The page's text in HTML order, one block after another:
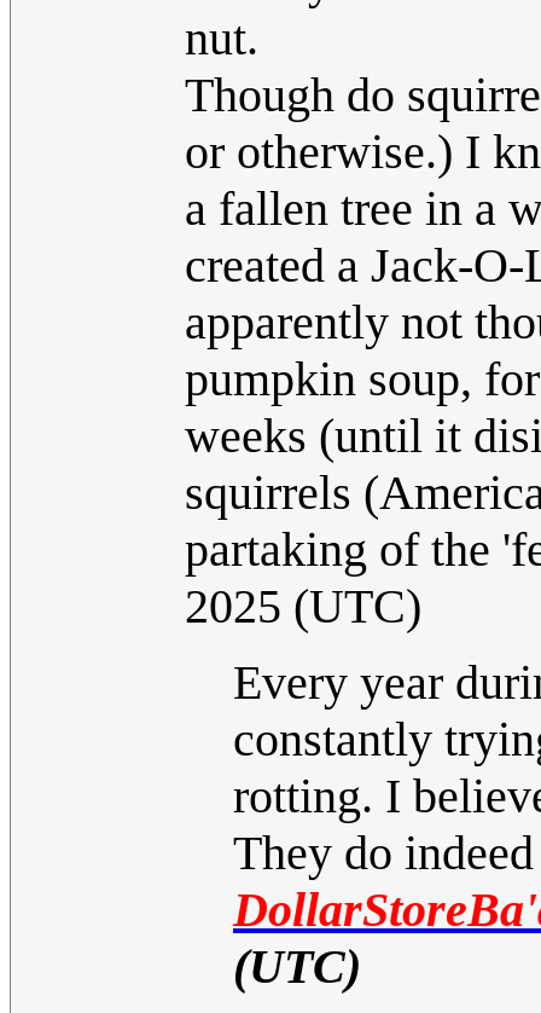
nut.
Though do
or otherwise.) I
a fallen tree in a
created a Jack-
apparently not
pumpkin soup,
weeks (until it
squirrels
partaking of the
2025 (UTC)
Every year
constantly
rotting. I
They do
(UTC)